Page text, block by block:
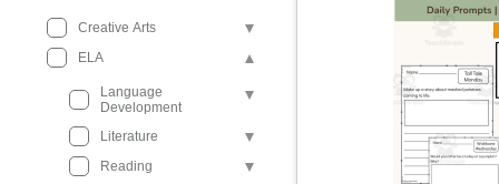
Creative Arts
ELA
Language
Development
Literature
Reading